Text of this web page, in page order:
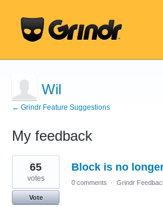
Wil
← Grindr Feature Suggestions
My feedback
2
results
found
Block is no
65
votes
Vote
0 comments · Grindr